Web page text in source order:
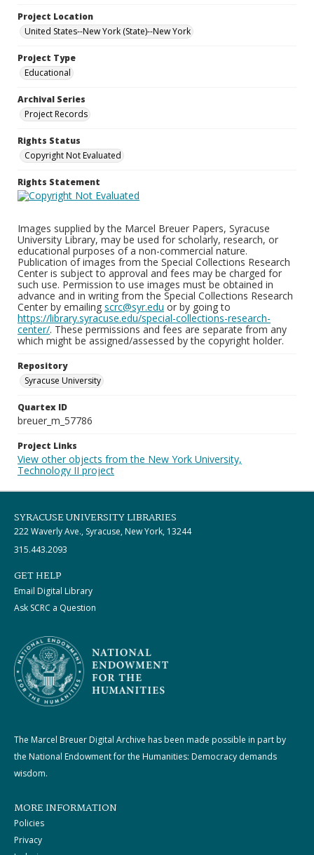
Project Location
United States--New York (State)--New York
Project Type
Educational
Archival Series
Project Records
Rights Status
Copyright Not Evaluated
Rights Statement
Images supplied by the Marcel Breuer Papers, Syracuse
University Library, may be used for scholarly, research, or
educational purposes of a non-commercial nature.
Publication of images from the Special Collections Research
Center is subject to approval and fees may be charged for
such use. Permission to use images must be obtained in
advance and in writing from the Special Collections Research
Center by emailing scrc@syr.edu or by going to
https://library.syracuse.edu/special-collections-research-
center/. These permissions and fees are separate from any
which might be assigned/assessed by the copyright holder.
Repository
Syracuse University
Quartex ID
breuer_m_57786
Project Links
View other objects from the New York University,
Technology II project
SYRACUSE UNIVERSITY LIBRARIES
222 Waverly Ave., Syracuse, New York, 13244
315.443.2093
GET HELP
Email Digital Library
Ask SCRC a Question
The Marcel Breuer Digital Archive has been made possible in part by
the National Endowment for the Humanities: Democracy demands
wisdom.
MORE INFORMATION
Policies
Privacy